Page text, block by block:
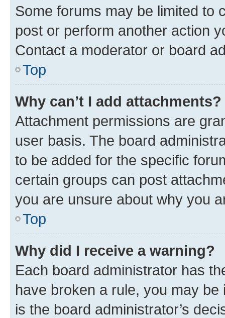
Some forums may be limited to
post or perform another action
Contact a moderator or board
Top
Why can’t I add attachments?
Attachment permissions are
user basis. The board
to be added for the specific
certain groups can post
you are unsure about why you
Top
Why did I receive a warning?
Each board administrator has
have broken a rule, you may
is the board administrator’s